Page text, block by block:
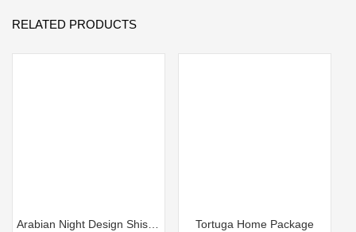
RELATED PRODUCTS
Arabian Night Design Shisha Home Package Tortuga Home Package